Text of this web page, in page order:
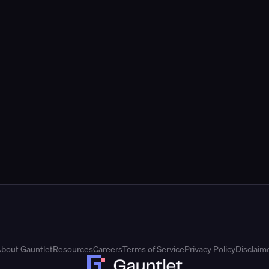
GauntletResourcesCareersTerms of ServicePrivacy Policy